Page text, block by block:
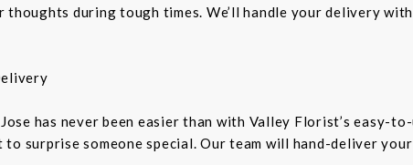
during tough times. We’ll handle your delivery
has never been easier than with Valley Florist’s easy-
surprise someone special. Our team will hand-deliver